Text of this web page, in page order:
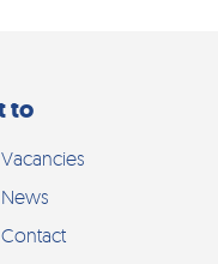
to
Vacancies
News
Contact